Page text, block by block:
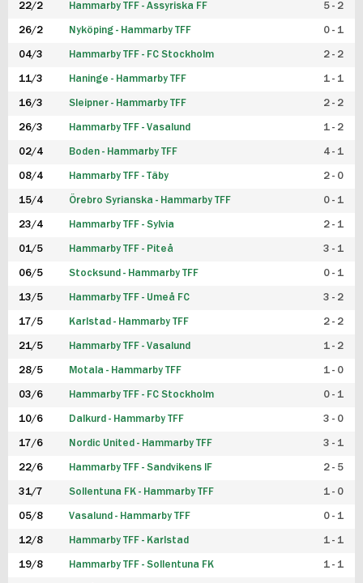
FUTSAL DAM
22/2 Hammarby TFF - Assyriska FF 5 - 2
26/2 Nyköping - Hammarby TFF 0 - 1
04/3 Hammarby TFF - FC Stockholm 2 - 2
11/3 Haninge - Hammarby TFF 1 - 1
16/3 Sleipner - Hammarby TFF 2 - 2
26/3 Hammarby TFF - Vasalund 1 - 2
02/4 Boden - Hammarby TFF 4 - 1
08/4 Hammarby TFF - Täby 2 - 0
15/4 Örebro Syrianska - Hammarby TFF 0 - 1
23/4 Hammarby TFF - Sylvia 2 - 1
01/5 Hammarby TFF - Piteå 3 - 1
06/5 Stocksund - Hammarby TFF 0 - 1
13/5 Hammarby TFF - Umeå FC 3 - 2
17/5 Karlstad - Hammarby TFF 2 - 2
21/5 Hammarby TFF - Vasalund 1 - 2
28/5 Motala - Hammarby TFF 1 - 0
03/6 Hammarby TFF - FC Stockholm 0 - 1
10/6 Dalkurd - Hammarby TFF 3 - 0
17/6 Nordic United - Hammarby TFF 3 - 1
22/6 Hammarby TFF - Sandvikens IF 2 - 5
31/7 Sollentuna FK - Hammarby TFF 1 - 0
05/8 Vasalund - Hammarby TFF 0 - 1
12/8 Hammarby TFF - Karlstad 1 - 1
19/8 Hammarby TFF - Sollentuna FK 1 - 1